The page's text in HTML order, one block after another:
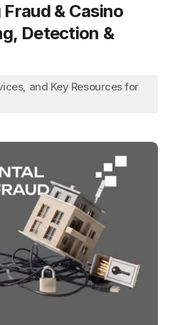
& Casino
Detection &
and Key Resources for